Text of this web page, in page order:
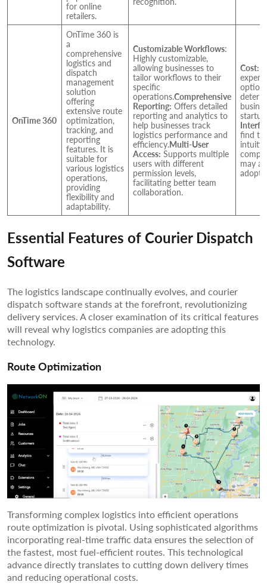
for online
retailers.
OnTime 360
OnTime 360 is
a
comprehensive
logistics and
dispatch
management
solution
offering
extensive route
optimization,
tracking, and
reporting
features. It is
suitable for
various logistics
operations,
providing
flexibility and
adaptability.
Customizable Workflows:
Highly customizable,
allowing businesses to
tailor workflows to their
specific
operations.Comprehensive
Reporting: Offers detailed
reporting and analytics to
help businesses track
logistics performance and
efficiency.Multi-User
Access: Supports multiple
users with different
permission levels,
facilitating better team
collaboration.
Cost:
deter
find
may
Essential Features of Courier Dispatch
Software
The logistics landscape continually evolves, and courier
dispatch software stands at the forefront, revolutionizing
delivery services. A closer examination of its critical features
will reveal why logistics companies are adopting this
technology.
Route Optimization
Transforming complex logistics into efficient operations
route optimization is pivotal. Using sophisticated algorithms
incorporating real-time traffic data ensures the selection of
the fastest, most fuel-efficient routes. This technological
advance directly translates to cutting down delivery times
and reducing operational costs.